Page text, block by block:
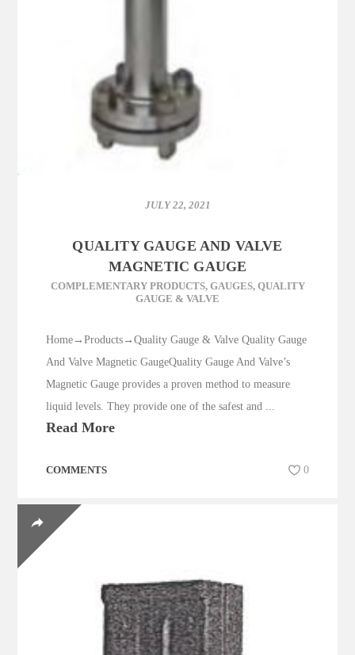
JULY 22, 2021
QUALITY GAUGE AND VALVE
MAGNETIC GAUGE
COMPLEMENTARY PRODUCTS, GAUGES, QUALITY
GAUGE & VALVE
Home→Products→Quality Gauge & Valve Quality Gauge
And Valve Magnetic GaugeQuality Gauge And Valve’s
Magnetic Gauge provides a proven method to measure
liquid levels. They provide one of the safest and ...
Read More
COMMENTS 0